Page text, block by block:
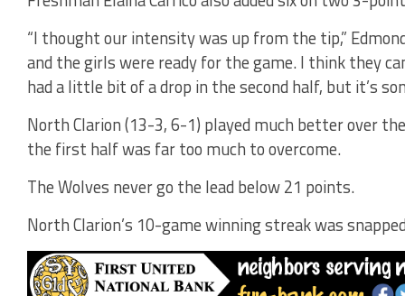
“I thought our intensity was up from the tip,”
and the girls were ready for the game. I think they
had a little bit of a drop in the second half, but it’s
North Clarion (13-3, 6-1) played much better over
the first half was far too much to overcome.
The Wolves never go the lead below 21 points.
North Clarion’s 10-game winning streak was